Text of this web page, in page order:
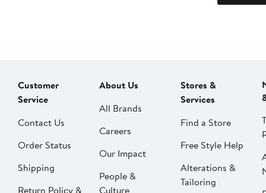
Customer
Service
Contact Us
Order Status
Shipping
Return Policy &
About Us
All Brands
Careers
Our Impact
People &
Culture
Stores &
Services
Find a Store
Free Style Help
Alterations &
Tailoring